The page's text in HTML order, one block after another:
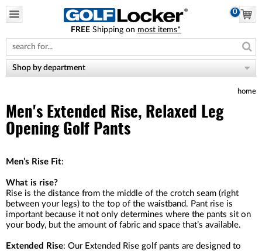
note:
This
website
includes
system.
0
FREE Shipping on most items*
Shop by department
home
Men's Extended Rise, Relaxed Leg
Opening Golf Pants
Men’s Rise Fit:
What is rise?
Rise is the distance from the middle of the crotch seam (right
between your legs) to the top of the waistband. Pant rise is
important because it not only determines where the pants sit on
your body, but the amount of fabric and space that’s available.
Extended Rise: Our Extended Rise golf pants are designed to